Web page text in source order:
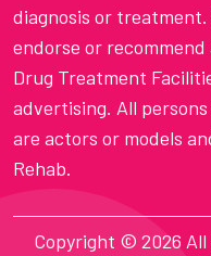
diagnosis or
endorse or
Drug Treatment
advertising. All
are actors or models
Rehab.
Copyright © 2026